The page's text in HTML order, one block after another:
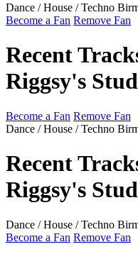
Dance / House / Techno
Become a Fan Remove Fan
Recent
Riggsy's
Become a Fan Remove Fan
Dance / House / Techno
Recent
Riggsy's
Dance / House / Techno
Become a Fan Remove Fan